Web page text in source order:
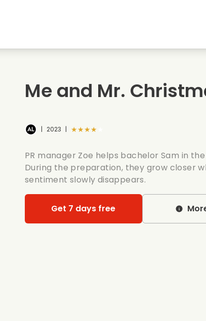
Date films
Romantic series
Me and Mr.
| 2023 | ★★★★★
PR manager Zoe helps bachelor Sam in
During the preparation, they grow closer
sentiment slowly disappears.
Get 7 days free